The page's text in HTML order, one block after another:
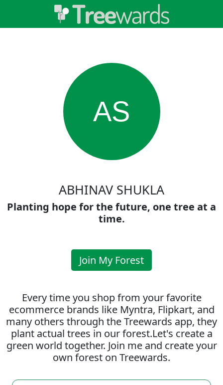
AS
ABHINAV SHUKLA
Planting hope for the future, one tree at a
time.
Join My Forest
Every time you shop from your favorite
ecommerce brands like Myntra, Flipkart, and
many others through the Treewards app, they
plant actual trees in our forest.Let's create a
green world together. Join me and create your
own forest on Treewards.